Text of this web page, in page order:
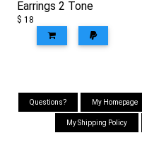
Earrings 2 Tone
$ 18
Questions? My Homepage
My Shipping Policy